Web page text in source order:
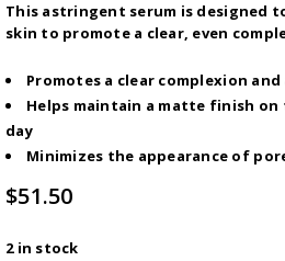
This astringent serum is designed
skin to promote a clear, even
Promotes a clear complexion
Helps maintain a matte finish
day
Minimizes the appearance of
$51.50
2 in stock